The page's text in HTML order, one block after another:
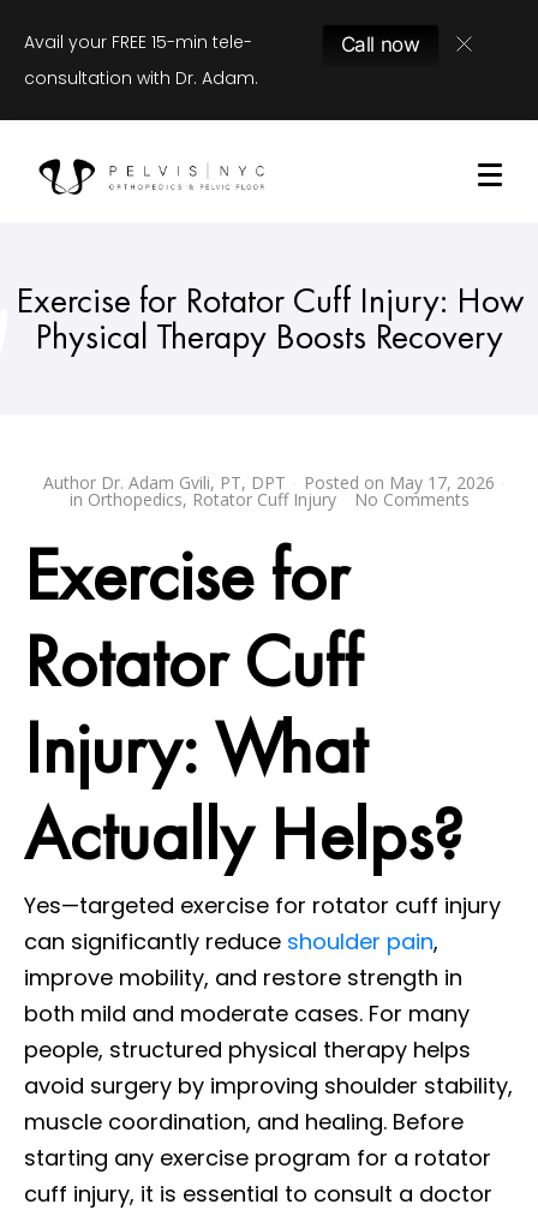
Avail your FREE 15-min tele-
consultation with Dr. Adam.
Call now
Exercise for Rotator Cuff Injury: How
Physical Therapy Boosts Recovery
Author Dr. Adam Gvili, PT, DPT Posted on May 17, 2026
in Orthopedics, Rotator Cuff Injury No Comments
Exercise for
Rotator Cuff
Injury: What
Actually Helps?
Yes—targeted exercise for rotator cuff injury
can significantly reduce shoulder pain,
improve mobility, and restore strength in
both mild and moderate cases. For many
people, structured physical therapy helps
avoid surgery by improving shoulder stability,
muscle coordination, and healing. Before
starting any exercise program for a rotator
cuff injury, it is essential to consult a doctor